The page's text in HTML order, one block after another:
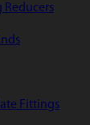
Reducers
Fittings